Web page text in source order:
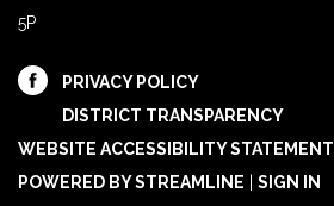
5P
PRIVACY POLICY
DISTRICT TRANSPARENCY
WEBSITE ACCESSIBILITY STATEMENT
POWERED BY STREAMLINE
SIGN IN